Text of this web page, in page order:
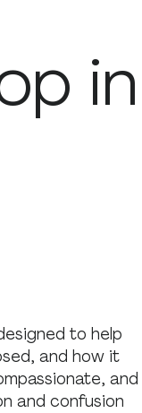
in
to help
and how it
and
and confusion